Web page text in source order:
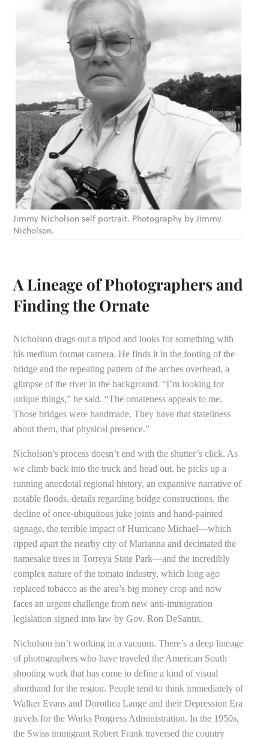
Jimmy Nicholson self portrait. Photography by Jimmy
Nicholson.
A Lineage of Photographers and
Finding the Ornate
Nicholson drags out a tripod and looks for something with
his medium format camera. He finds it in the footing of the
bridge and the repeating pattern of the arches overhead, a
glimpse of the river in the background. “I’m looking for
unique things,” he said. “The ornateness appeals to me.
Those bridges were handmade. They have that stateliness
about them, that physical presence.”
Nicholson’s process doesn’t end with the shutter’s click. As
we climb back into the truck and head out, he picks up a
running anecdotal regional history, an expansive narrative of
notable floods, details regarding bridge constructions, the
decline of once-ubiquitous juke joints and hand-painted
signage, the terrible impact of Hurricane Michael—which
ripped apart the nearby city of Marianna and decimated the
namesake trees in Torreya State Park—and the incredibly
complex nature of the tomato industry, which long ago
replaced tobacco as the area’s big money crop and now
faces an urgent challenge from new anti-immigration
legislation signed into law by Gov. Ron DeSantis.
Nicholson isn’t working in a vacuum. There’s a deep lineage
of photographers who have traveled the American South
shooting work that has come to define a kind of visual
shorthand for the region. People tend to think immediately of
Walker Evans and Dorothea Lange and their Depression Era
travels for the Works Progress Administration. In the 1950s,
the Swiss immigrant Robert Frank traversed the country